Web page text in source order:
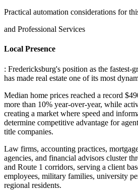
Practical automation considerations for
and Professional Services
Local Presence
: Fredericksburg's position as the
has made real estate one of its most
Median home prices reached a record
more than 10% year-over-year, while
creating a market where speed and
determine competitive advantage for
title companies.
Law firms, accounting practices,
agencies, and financial advisors cluster
and Route 1 corridors, serving a client
employees, military families, university
regional residents.